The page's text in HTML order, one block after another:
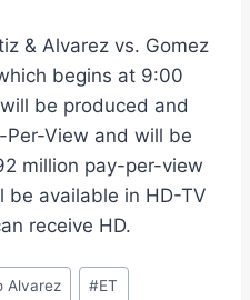
& Alvarez vs. Gomez
begins at 9:00
be produced and
View and will be
million pay-per-view
be available in HD-TV
receive HD.
Alvarez #ET